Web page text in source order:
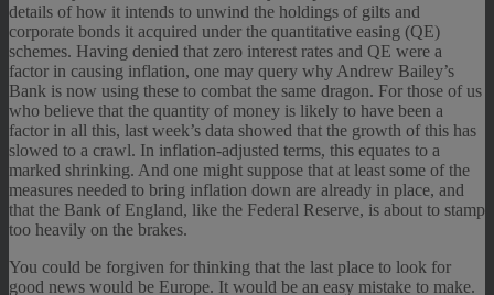
details of how it intends to unwind the holdings of gilts and
corporate bonds it acquired under the quantitative easing (QE)
schemes. Having denied that zero interest rates and QE were a
factor in causing inflation, one may query why Andrew Bailey’s
Bank is now using these to combat the same dragon. For those of us
who believe that the quantity of money is likely to have been a
factor in all this, last week’s data showed that the growth of this has
slowed to a crawl. In inflation-adjusted terms, this equates to a
marked shrinking. And one might suppose that at least some of the
measures needed to bring inflation down are already in place, and
that the Bank of England, like the Federal Reserve, is about to stamp
too heavily on the brakes.
You could be forgiven for thinking that the last place to look for
good news would be Europe. It would be an easy mistake to make.